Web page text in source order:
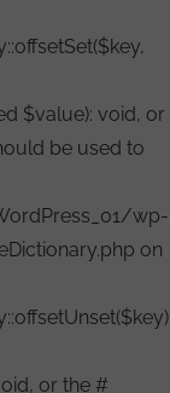
$value): void, or
be used to
wp-
on
or the #